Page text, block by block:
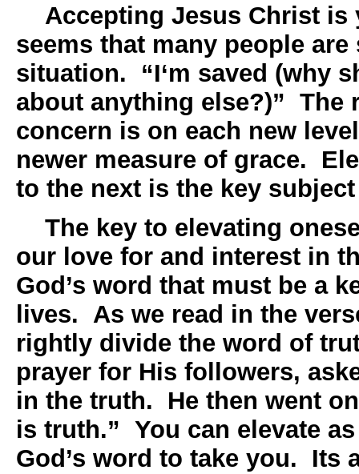
Accepting Jesus Christ is
seems that many people
situation. “I‘m saved (why
about anything else?)” The
concern is on each new
newer measure of grace.
to the next is the key
The key to elevating
our love for and interest in
God’s word that must be a
lives. As we read in the
rightly divide the word of
prayer for His followers,
in the truth. He then went
is truth.” You can elevate
God’s word to take you. Its